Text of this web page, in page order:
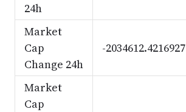
24h
Market
Cap
Change 24h
-2034612.4216927
Market
Cap